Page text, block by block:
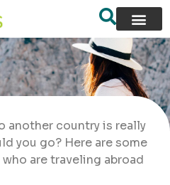
another country is really
you go? Here are some
are traveling abroad